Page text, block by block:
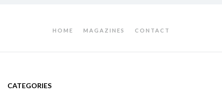
HOME MAGAZINES CONTACT
CATEGORIES